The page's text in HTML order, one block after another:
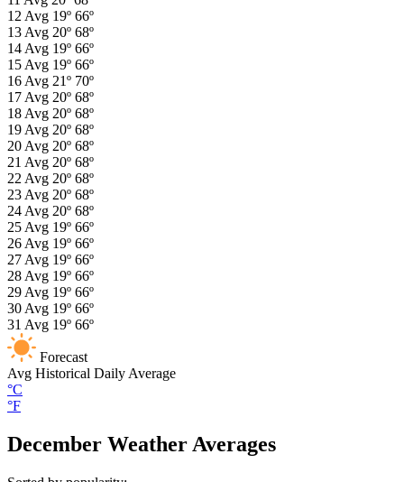
12 Avg 19º 66º
13 Avg 20º 68º
14 Avg 19º 66º
15 Avg 19º 66º
16 Avg 21º 70º
17 Avg 20º 68º
18 Avg 20º 68º
19 Avg 20º 68º
20 Avg 20º 68º
21 Avg 20º 68º
22 Avg 20º 68º
23 Avg 20º 68º
24 Avg 20º 68º
25 Avg 19º 66º
26 Avg 19º 66º
27 Avg 19º 66º
28 Avg 19º 66º
29 Avg 19º 66º
30 Avg 19º 66º
31 Avg 19º 66º
Forecast
Avg Historical Daily Average
°C
°F
December Weather Averages